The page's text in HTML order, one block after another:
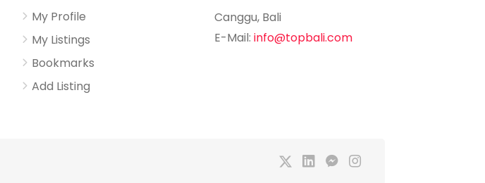
My Profile
My Listings
Bookmarks
Add Listing
Canggu, Bali
E-Mail: info@topbali.com